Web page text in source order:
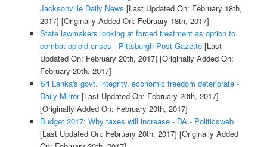
Jacksonville Daily News [Last Updated On: February 18th,
2017] [Originally Added On: February 18th, 2017]
State lawmakers looking at forced treatment as option to
combat opioid crises - Pittsburgh Post-Gazette[Last
Updated On: February 20th, 2017] [Originally Added On:
February 20th, 2017]
Sri Lanka's govt. integrity, economic freedom deteriorate -
Daily Mirror[Last Updated On: February 20th, 2017]
[Originally Added On: February 20th, 2017]
Budget 2017: Why taxes will increase - DA - Politicsweb
[Last Updated On: February 20th, 2017] [Originally Added